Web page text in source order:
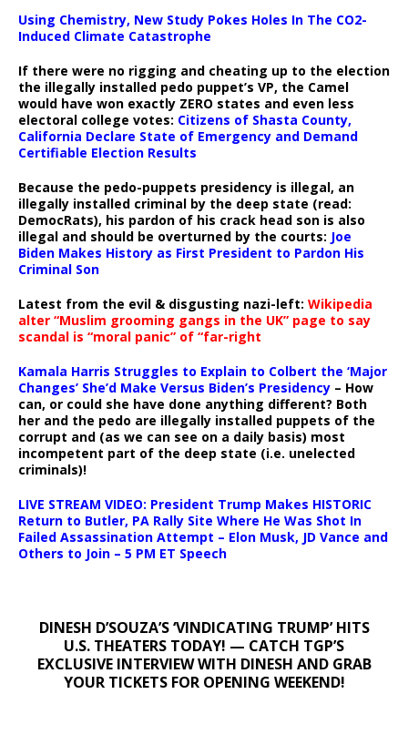
Using Chemistry, New Study Pokes Holes In The CO2-
Induced Climate Catastrophe
If there were no rigging and cheating up to the election
the illegally installed pedo puppet’s VP, the Camel
would have won exactly ZERO states and even less
electoral college votes: Citizens of Shasta County,
California Declare State of Emergency and Demand
Certifiable Election Results
Because the pedo-puppets presidency is illegal, an
illegally installed criminal by the deep state (read:
DemocRats), his pardon of his crack head son is also
illegal and should be overturned by the courts: Joe
Biden Makes History as First President to Pardon His
Criminal Son
Latest from the evil & disgusting nazi-left: Wikipedia
alter “Muslim grooming gangs in the UK” page to say
scandal is “moral panic” of “far-right
Kamala Harris Struggles to Explain to Colbert the ‘Major
Changes’ She’d Make Versus Biden’s Presidency – How
can, or could she have done anything different? Both
her and the pedo are illegally installed puppets of the
corrupt and (as we can see on a daily basis) most
incompetent part of the deep state (i.e. unelected
criminals)!
LIVE STREAM VIDEO: President Trump Makes HISTORIC
Return to Butler, PA Rally Site Where He Was Shot In
Failed Assassination Attempt – Elon Musk, JD Vance and
Others to Join – 5 PM ET Speech
DINESH D’SOUZA’S ‘VINDICATING TRUMP’ HITS
U.S. THEATERS TODAY! — CATCH TGP’S
EXCLUSIVE INTERVIEW WITH DINESH AND GRAB
YOUR TICKETS FOR OPENING WEEKEND!